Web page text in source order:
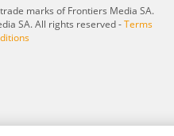
marks of Frontiers Media SA.
SA. All rights reserved -Terms